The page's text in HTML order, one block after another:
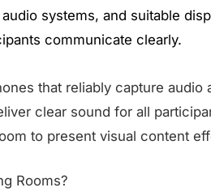
systems, and suitable
communicate clearly.
that reliably capture audio
clear sound for all
to present visual content
Rooms?